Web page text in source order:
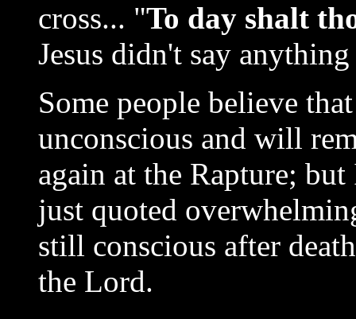
cross... "To day shalt
Jesus didn't say
Some people believe
unconscious and will
again at the Rapture;
just quoted
still conscious after
the Lord.